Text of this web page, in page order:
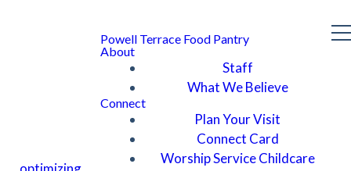
Powell Terrace Food Pantry
About
Staff
What We Believe
Connect
Plan Your Visit
Connect Card
Worship Service Childcare